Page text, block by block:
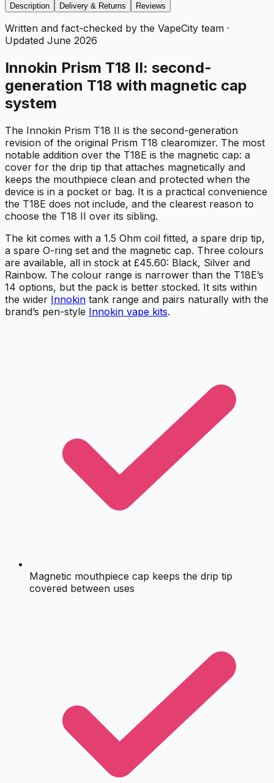
Description Delivery & Returns Reviews
Written and fact-checked by the VapeCity team ·
Updated June 2026
Innokin Prism T18 II: second-
generation T18 with magnetic cap
system
The Innokin Prism T18 II is the second-generation
revision of the original Prism T18 clearomizer. The most
notable addition over the T18E is the magnetic cap: a
cover for the drip tip that attaches magnetically and
keeps the mouthpiece clean and protected when the
device is in a pocket or bag. It is a practical convenience
the T18E does not include, and the clearest reason to
choose the T18 II over its sibling.
The kit comes with a 1.5 Ohm coil fitted, a spare drip tip,
a spare O-ring set and the magnetic cap. Three colours
are available, all in stock at £45.60: Black, Silver and
Rainbow. The colour range is narrower than the T18E’s
14 options, but the pack is better stocked. It sits within
the wider Innokin tank range and pairs naturally with the
brand’s pen-style Innokin vape kits.
Magnetic mouthpiece cap keeps the drip tip
covered between uses